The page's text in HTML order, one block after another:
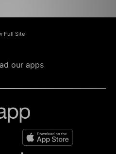
Full Site
our apps